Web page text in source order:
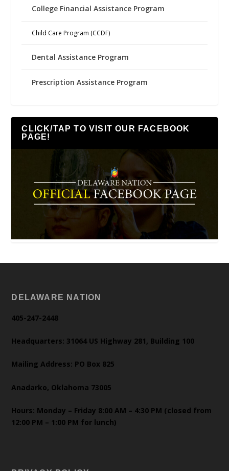
College Financial Assistance Program
Child Care Program (CCDF)
Dental Assistance Program
Prescription Assistance Program
CLICK/TAP TO VISIT OUR FACEBOOK
PAGE!
DELAWARE NATION
405-247-2448
Headquarters: 31064 US Highway 281, Building 100
Mailing Address: PO Box 825
Anadarko, Oklahoma 73005
Hours: Monday – Friday 8:00 AM – 4:30 PM (closed from
12:00 PM – 1:00 PM for lunch)